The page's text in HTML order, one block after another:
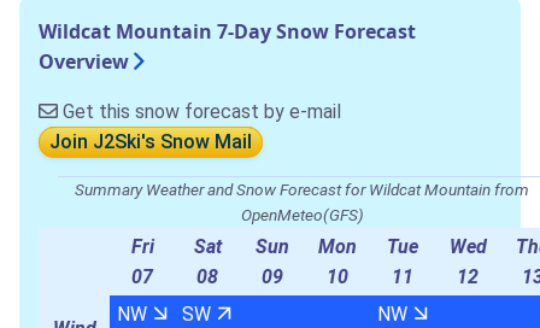
Wildcat Mountain 7-Day Snow Forecast
Overview
Get this snow forecast by e-mail
Join J2Ski's Snow Mail
Summary Weather and Snow Forecast for Wildcat Mountain from
OpenMeteo(GFS)
Fri
07
Sat
08
Sun
09
Mon
10
Tue
11
Wed
12
NW
SW
NW